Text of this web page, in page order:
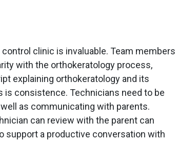
clinic is invaluable. Team members
with the orthokeratology process,
explaining orthokeratology and its
consistence. Technicians need to be
as communicating with parents.
can review with the parent can
support a productive conversation with